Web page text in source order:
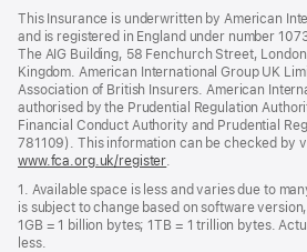
This Insurance is underwritten by American
and is registered in England under number
The AIG Building, 58 Fenchurch Street,
Kingdom. American International Group UK
Association of British Insurers. American
authorised by the Prudential Regulation
Financial Conduct Authority and Prudential
781109). This information can be checked by
www.fca.org.uk/register(opens
new
window)
.
1. Available space is less and varies due to
is subject to change based on software
1GB = 1 billion bytes; 1TB = 1 trillion bytes.
less.